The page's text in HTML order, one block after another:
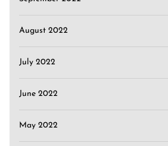
August 2022
July 2022
June 2022
May 2022